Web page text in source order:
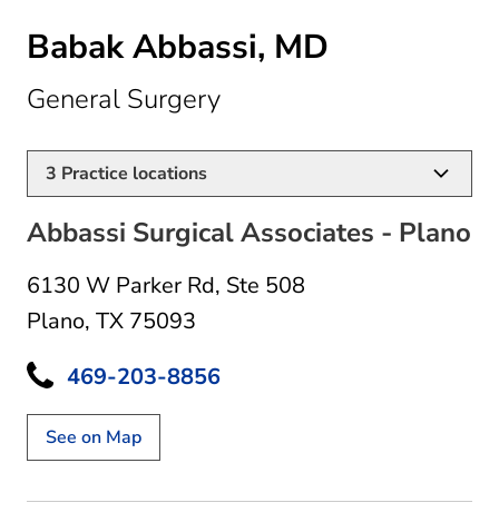
Babak Abbassi, MD
General Surgeryin Plano, TX
3 Practice locations
Abbassi Surgical Associates - Plano
6130 W Parker Rd, Ste 508
Plano, TX 75093
469-203-8856
See on Map